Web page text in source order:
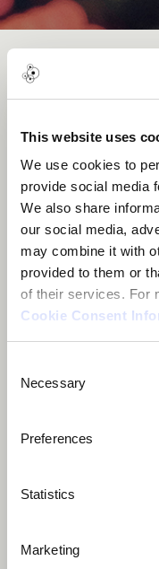
This website uses
We use cookies to
provide social media
We also share
our social media,
may combine it with
provided to them or
of their services. For
Cookie Consent
Selection
Necessary
Preferences
Statistics
Marketing
I Feel For